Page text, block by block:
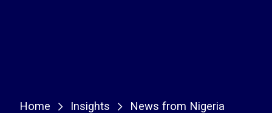
Home Insights News from Nigeria